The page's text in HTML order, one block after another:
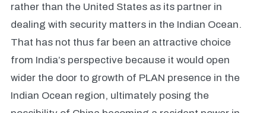
rather than the United States as its partner in
dealing with security matters in the Indian Ocean.
That has not thus far been an attractive choice
from India’s perspective because it would open
wider the door to growth of PLAN presence in the
Indian Ocean region, ultimately posing the